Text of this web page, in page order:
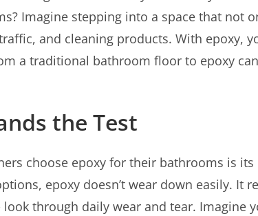
Imagine stepping into a space that not
and cleaning products. With epoxy,
a traditional bathroom floor to epoxy
the Test
choose epoxy for their bathrooms is
epoxy doesn’t wear down easily. It
through daily wear and tear. Imagine